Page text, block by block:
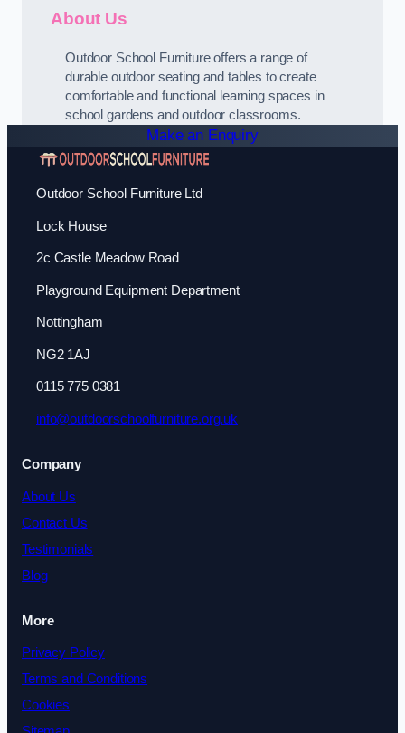
About Us
Outdoor School Furniture offers a range of
durable outdoor seating and tables to create
comfortable and functional learning spaces in
school gardens and outdoor classrooms.
Make an Enquiry
Outdoor School Furniture Ltd
Lock House
2c Castle Meadow Road
Playground Equipment Department
Nottingham
NG2 1AJ
0115 775 0381
info@outdoorschoolfurniture.org.uk
Company
About Us
Contact Us
Testimonials
Blog
More
Privacy Policy
Terms and Conditions
Cookies